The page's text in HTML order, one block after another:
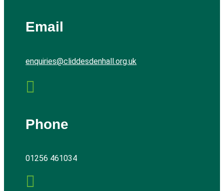
Email
enquiries@cliddesdenhall.org.uk

Phone
01256 461034
